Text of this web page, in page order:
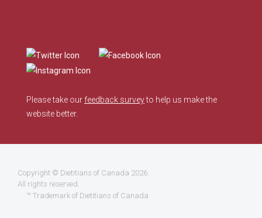
Please take our feedback surveyto help us make the
website better.
Copyright © Dietitians of Canada 2026.
All rights reserved.
™ Trademark of Dietitians of Canada